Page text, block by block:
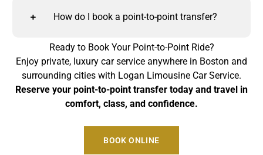
How do I book a point-to-point transfer?
Ready to Book Your Point-to-Point Ride?
Enjoy private, luxury car service anywhere in Boston and
surrounding cities with Logan Limousine Car Service.
Reserve your point-to-point transfer today and travel in
comfort, class, and confidence.
BOOK ONLINE